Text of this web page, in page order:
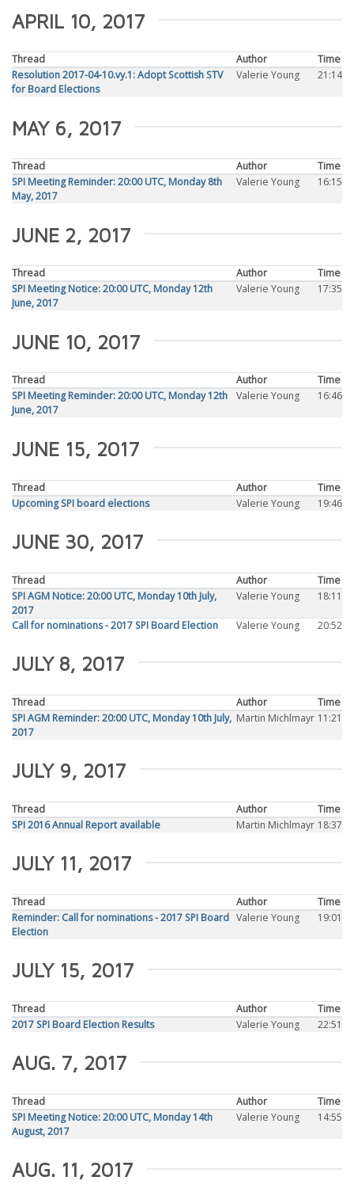
APRIL 10, 2017
Thread Author
Time
Resolution 2017-04-10.vy.1: Adopt Scottish STV
for Board Elections
Valerie Young 21:14
MAY 6, 2017
Thread Author
Time
SPI Meeting Reminder: 20:00 UTC, Monday 8th
May, 2017
Valerie Young 16:15
JUNE 2, 2017
Thread Author
Time
SPI Meeting Notice: 20:00 UTC, Monday 12th
June, 2017
Valerie Young 17:35
JUNE 10, 2017
Thread Author
Time
SPI Meeting Reminder: 20:00 UTC, Monday 12th
June, 2017
Valerie Young 16:46
JUNE 15, 2017
Thread Author
Time
Upcoming SPI board elections
Valerie Young 19:46
JUNE 30, 2017
Thread Author
Time
SPI AGM Notice: 20:00 UTC, Monday 10th July,
2017
Valerie Young 18:11
Call for nominations - 2017 SPI Board Election Valerie Young 20:52
JULY 8, 2017
Thread Author
Time
SPI AGM Reminder: 20:00 UTC, Monday 10th July,
2017
Martin Michlmayr 11:21
JULY 9, 2017
Thread Author
Time
SPI 2016 Annual Report available
Martin Michlmayr 18:37
JULY 11, 2017
Thread Author
Time
Reminder: Call for nominations - 2017 SPI Board
Election
Valerie Young 19:01
JULY 15, 2017
Thread Author
Time
2017 SPI Board Election Results
Valerie Young 22:51
AUG. 7, 2017
Thread Author
Time
SPI Meeting Notice: 20:00 UTC, Monday 14th
August, 2017
Valerie Young 14:55
AUG. 11, 2017